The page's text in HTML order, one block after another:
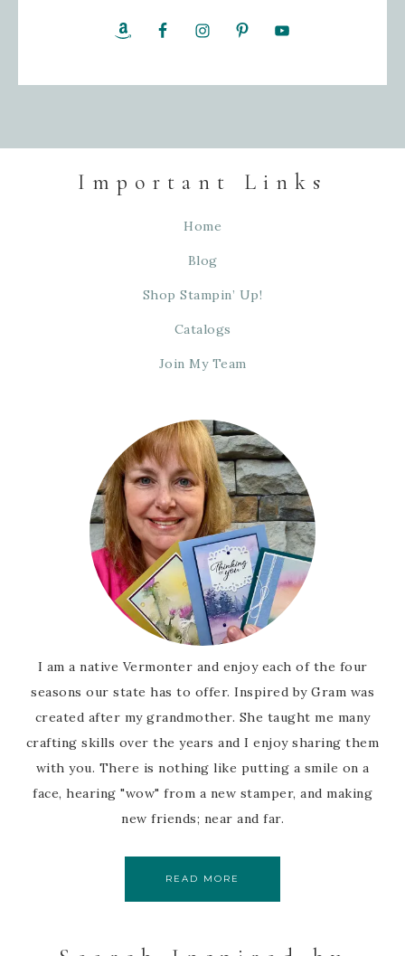
Important Links
Home
Blog
Shop Stampin’ Up!
Catalogs
Join My Team
I am a native Vermonter and enjoy each of the four
seasons our state has to offer. Inspired by Gram was
created after my grandmother. She taught me many
crafting skills over the years and I enjoy sharing them
with you. There is nothing like putting a smile on a
face, hearing "wow" from a new stamper, and making
new friends; near and far.
READ MORE